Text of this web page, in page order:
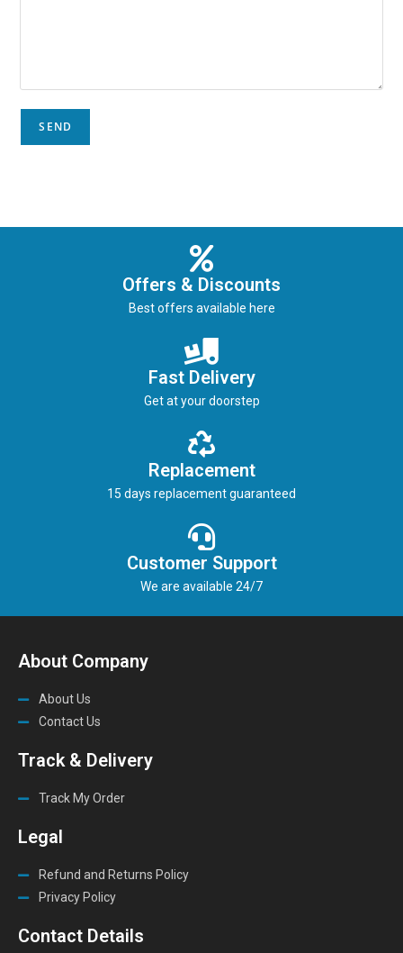
Offers & Discounts
Best offers available here
Fast Delivery
Get at your doorstep
Replacement
15 days replacement guaranteed
Customer Support
We are available 24/7
About Company
About Us
Contact Us
Track & Delivery
Track My Order
Legal
Refund and Returns Policy
Privacy Policy
Contact Details